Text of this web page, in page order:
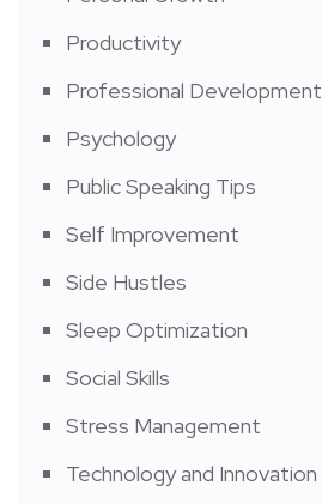
Productivity
Professional Development
Psychology
Public Speaking Tips
Self Improvement
Side Hustles
Sleep Optimization
Social Skills
Stress Management
Technology and Innovation